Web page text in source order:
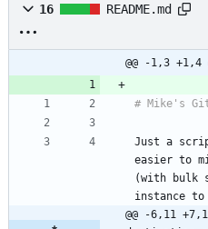
16 README.md
@@ -1,3 +1,4
Just a
easier to
(with bulk
@@ -6,11